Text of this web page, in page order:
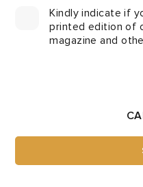
Kindly indicate if
printed edition of
magazine and